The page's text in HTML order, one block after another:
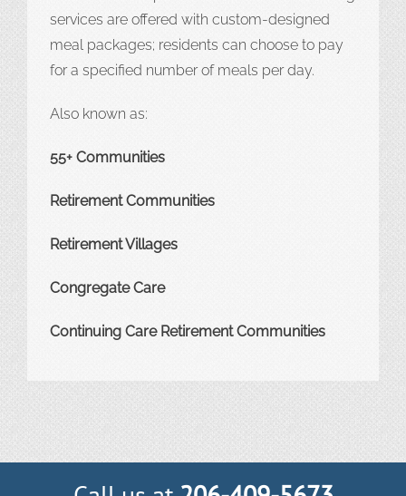
services are offered with custom-designed
meal packages; residents can choose to pay
for a specified number of meals per day.
Also known as:
55+ Communities
Retirement Communities
Retirement Villages
Congregate Care
Continuing Care Retirement Communities